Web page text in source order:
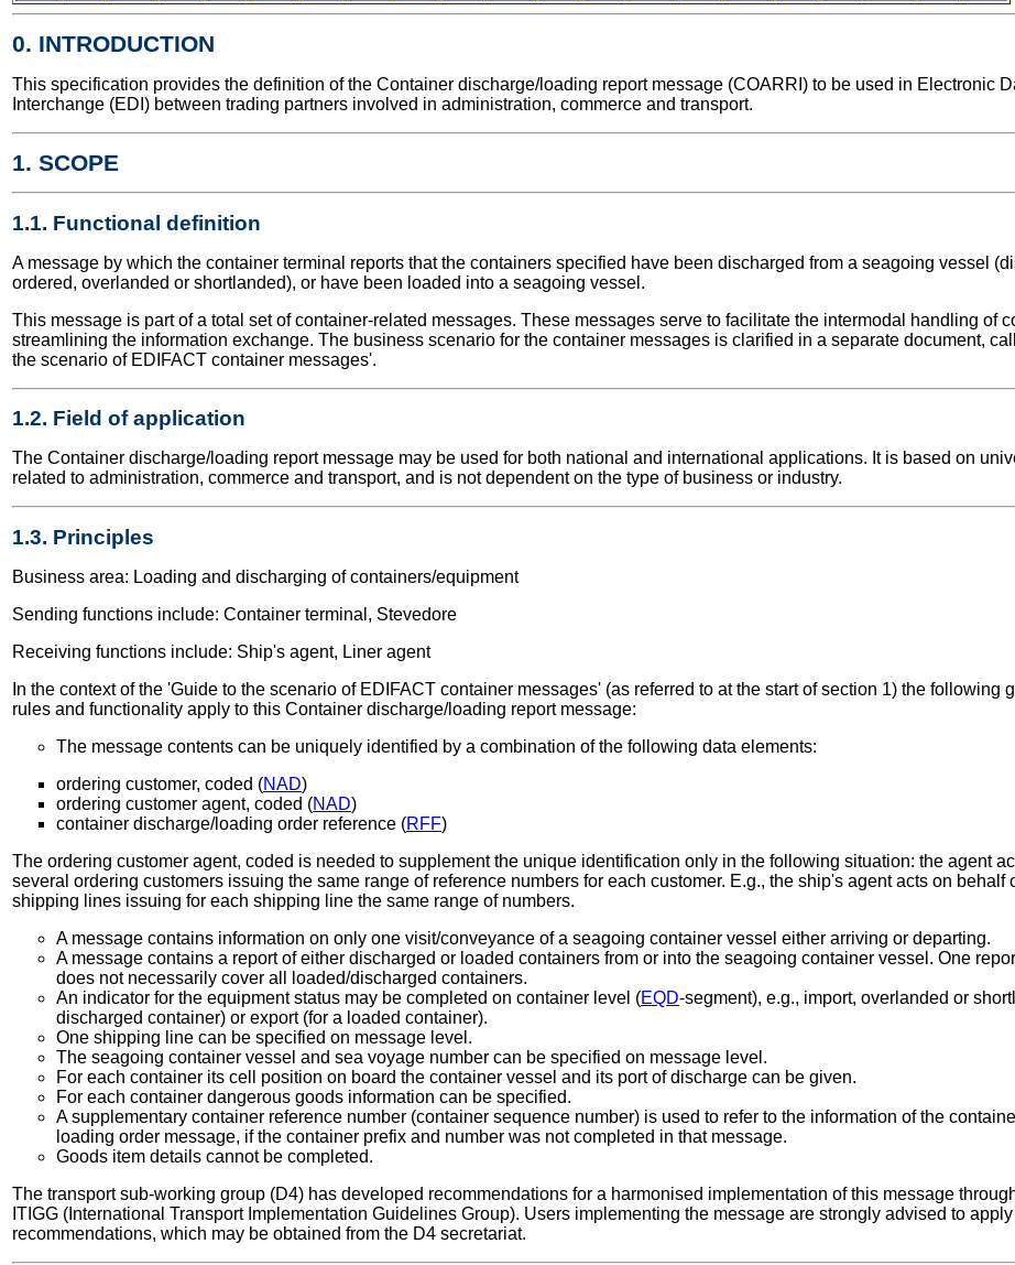
0. INTRODUCTION
This specification provides the definition of the Container discharge/loading report message (COARRI) to be used in Electronic
Interchange (EDI) between trading partners involved in administration, commerce and transport.
1. SCOPE
1.1. Functional definition
A message by which the container terminal reports that the containers specified have been discharged from a seagoing vessel
ordered, overlanded or shortlanded), or have been loaded into a seagoing vessel.
This message is part of a total set of container-related messages. These messages serve to facilitate the intermodal handling of
streamlining the information exchange. The business scenario for the container messages is clarified in a separate document,
the scenario of EDIFACT container messages'.
1.2. Field of application
The Container discharge/loading report message may be used for both national and international applications. It is based on
related to administration, commerce and transport, and is not dependent on the type of business or industry.
1.3. Principles
Business area: Loading and discharging of containers/equipment
Sending functions include: Container terminal, Stevedore
Receiving functions include: Ship's agent, Liner agent
In the context of the 'Guide to the scenario of EDIFACT container messages' (as referred to at the start of section 1) the following
rules and functionality apply to this Container discharge/loading report message:
The message contents can be uniquely identified by a combination of the following data elements:
ordering customer, coded (NAD)
ordering customer agent, coded (NAD)
container discharge/loading order reference (RFF)
The ordering customer agent, coded is needed to supplement the unique identification only in the following situation: the agent
several ordering customers issuing the same range of reference numbers for each customer. E.g., the ship's agent acts on behalf
shipping lines issuing for each shipping line the same range of numbers.
A message contains information on only one visit/conveyance of a seagoing container vessel either arriving or departing.
A message contains a report of either discharged or loaded containers from or into the seagoing container vessel. One
does not necessarily cover all loaded/discharged containers.
An indicator for the equipment status may be completed on container level (EQD-segment), e.g., import, overlanded or
discharged container) or export (for a loaded container).
One shipping line can be specified on message level.
The seagoing container vessel and sea voyage number can be specified on message level.
For each container its cell position on board the container vessel and its port of discharge can be given.
For each container dangerous goods information can be specified.
A supplementary container reference number (container sequence number) is used to refer to the information of the
loading order message, if the container prefix and number was not completed in that message.
Goods item details cannot be completed.
The transport sub-working group (D4) has developed recommendations for a harmonised implementation of this message
ITIGG (International Transport Implementation Guidelines Group). Users implementing the message are strongly advised to
recommendations, which may be obtained from the D4 secretariat.